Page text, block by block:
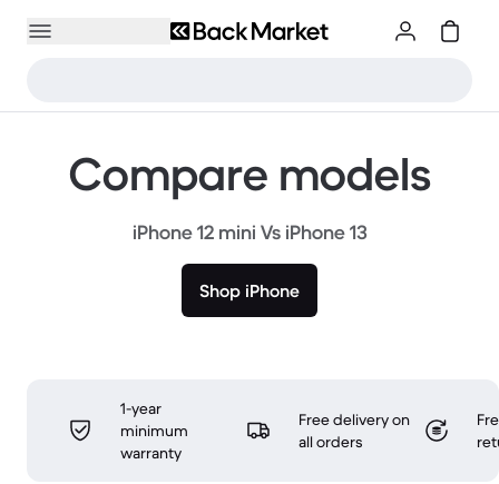
Compare models
iPhone 12 mini Vs iPhone 13
Shop iPhone
1-year
minimum
warranty
Free delivery on
all orders